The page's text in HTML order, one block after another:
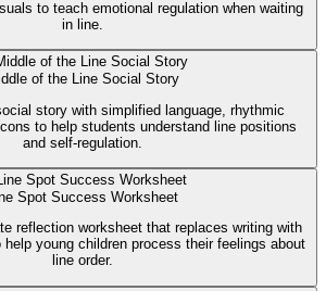
to teach emotional regulation when waiting
in line.
of the Line Social Story
story with simplified language, rhythmic
to help students understand line positions
and self-regulation.
Spot Success Worksheet
reflection worksheet that replaces writing with
young children process their feelings about
line order.